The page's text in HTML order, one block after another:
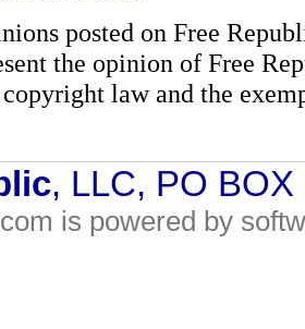
posted on Free
the opinion of Free
law and the
, LLC, PO
is powered by